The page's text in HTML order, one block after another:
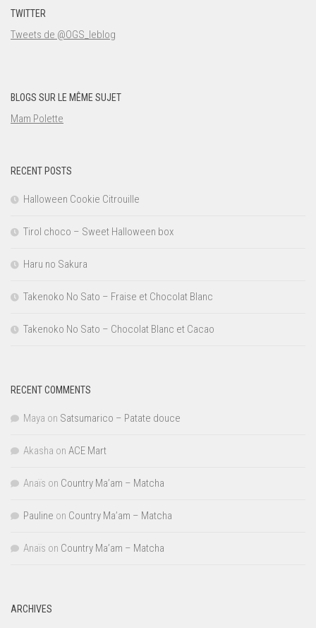
TWITTER
Tweets de @OGS_leblog
BLOGS SUR LE MÊME SUJET
Mam Polette
RECENT POSTS
Halloween Cookie Citrouille
Tirol choco – Sweet Halloween box
Haru no Sakura
Takenoko No Sato – Fraise et Chocolat Blanc
Takenoko No Sato – Chocolat Blanc et Cacao
RECENT COMMENTS
Maya on Satsumarico – Patate douce
Akasha on ACE Mart
Anaïs on Country Ma’am – Matcha
Pauline on Country Ma’am – Matcha
Anaïs on Country Ma’am – Matcha
ARCHIVES